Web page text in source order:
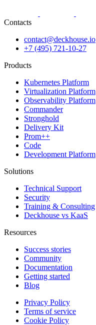
Contacts
contact@deckhouse.io
+7 (495) 721-10-27
Products
Kubernetes Platform
Virtualization Platform
Observability Platform
Commander
Stronghold
Delivery Kit
Prom++
Code
Development Platform
Solutions
Technical Support
Security
Training & Consulting
Deckhouse vs KaaS
Resources
Success stories
Community
Documentation
Getting started
Blog
Privacy Policy
Terms of service
Cookie Policy